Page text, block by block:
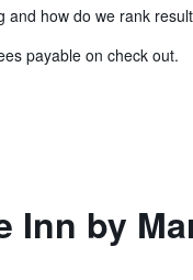
and how do we rank
payable on check out.
Inn by